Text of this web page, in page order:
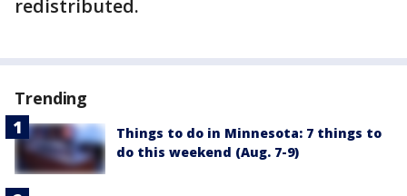
redistributed.
Trending
Things to do in Minnesota: 7 things to
do this weekend (Aug. 7-9)